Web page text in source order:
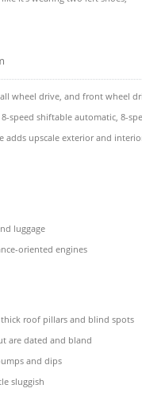
wheel drive, and front wheel
speed shiftable automatic, 8-
adds upscale exterior and
luggage
oriented engines
roof pillars and blind spots
are dated and bland
and dips
sluggish